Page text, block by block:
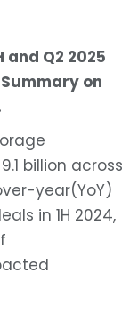
and Q2 2025
on
billion across
year(YoY)
in 1H 2024,